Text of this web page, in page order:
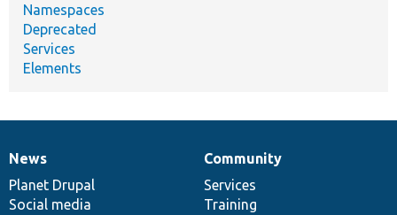
Namespaces
Deprecated
Services
Elements
News
items
News
Planet Drupal
Social media
Our
community
Community
Services
Training
Documentation
Drupal
code
base
Governance
of
community